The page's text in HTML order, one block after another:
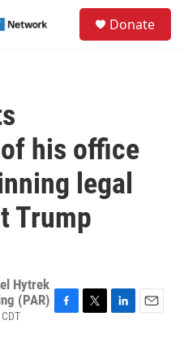
Donate
his office
legal
Trump
Hytrek
(PAR)
F
T
L
E